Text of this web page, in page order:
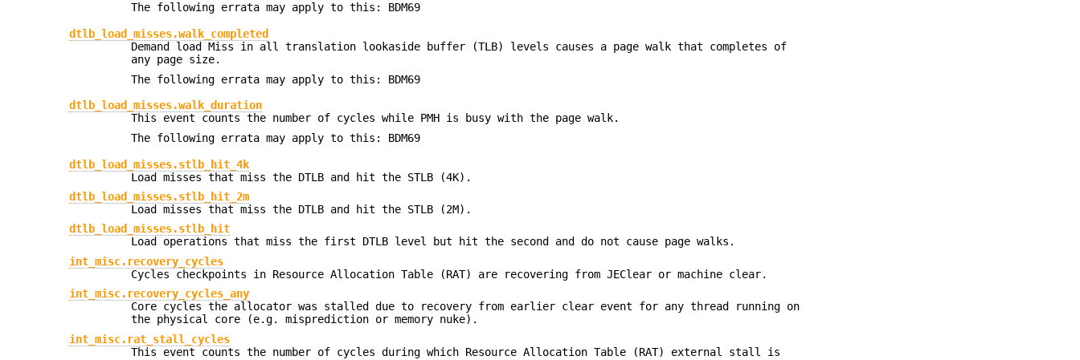
The following errata may apply to this: BDM69
dtlb_load_misses.walk_completed
Demand load Miss in all translation lookaside buffer (TLB) levels causes a page walk that completes of
any page size.
The following errata may apply to this: BDM69
dtlb_load_misses.walk_duration
This event counts the number of cycles while PMH is busy with the page walk.
The following errata may apply to this: BDM69
dtlb_load_misses.stlb_hit_4k
Load misses that miss the DTLB and hit the STLB (4K).
dtlb_load_misses.stlb_hit_2m
Load misses that miss the DTLB and hit the STLB (2M).
dtlb_load_misses.stlb_hit
Load operations that miss the first DTLB level but hit the second and do not cause page walks.
int_misc.recovery_cycles
Cycles checkpoints in Resource Allocation Table (RAT) are recovering from JEClear or machine clear.
int_misc.recovery_cycles_any
Core cycles the allocator was stalled due to recovery from earlier clear event for any thread running on
the physical core (e.g. misprediction or memory nuke).
int_misc.rat_stall_cycles
This event counts the number of cycles during which Resource Allocation Table (RAT) external stall is